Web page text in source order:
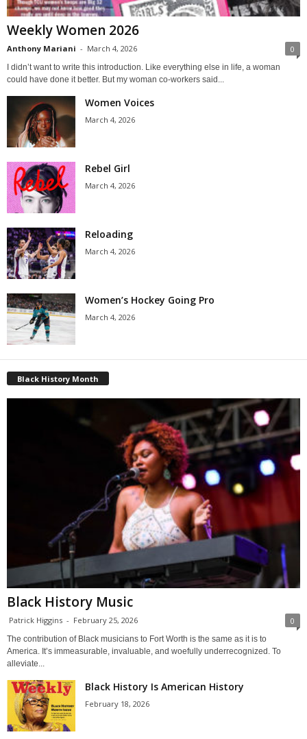
Weekly Women 2026
Anthony Mariani - March 4, 2026 0
I didn’t want to write this introduction. Like everything else in life, a woman
could have done it better. But my woman co-workers said...
Women Voices
March 4, 2026
Rebel Girl
March 4, 2026
Reloading
March 4, 2026
Women’s Hockey Going Pro
March 4, 2026
Black History Month
Black History Music
Patrick Higgins - February 25, 2026 0
The contribution of Black musicians to Fort Worth is the same as it is to
America. It’s immeasurable, invaluable, and woefully underrecognized. To
alleviate...
Black History Is American History
February 18, 2026